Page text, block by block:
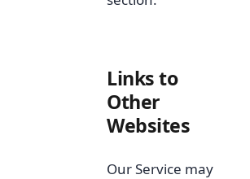
Links to
Other
Websites
Our Service may